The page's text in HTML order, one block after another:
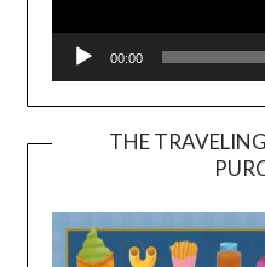
00:00
THE